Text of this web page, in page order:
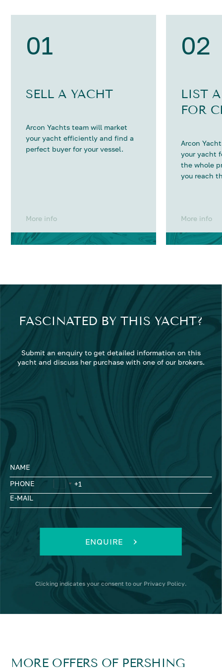
01
SELL A YACHT
Arcon Yachts team will market
your yacht efficiently and find a
perfect buyer for your vessel.
More info
02
LIST
FOR
Arcon
your yacht
the whole
you reach
More info
FASCINATED BY THIS YACHT?
Submit an enquiry to get detailed information on this
yacht and discuss her purchase with one of our brokers.
NAME
PHONE
E-MAIL
ENQUIRE
Clicking indicates your consent to our Privacy Policy.
MORE OFFERS OF PERSHING